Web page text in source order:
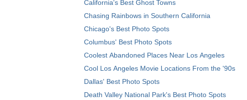
California's Best Ghost Towns
Chasing Rainbows in Southern California
Chicago's Best Photo Spots
Columbus' Best Photo Spots
Coolest Abandoned Places Near Los Angeles
Cool Los Angeles Movie Locations From the '90s
Dallas' Best Photo Spots
Death Valley National Park's Best Photo Spots